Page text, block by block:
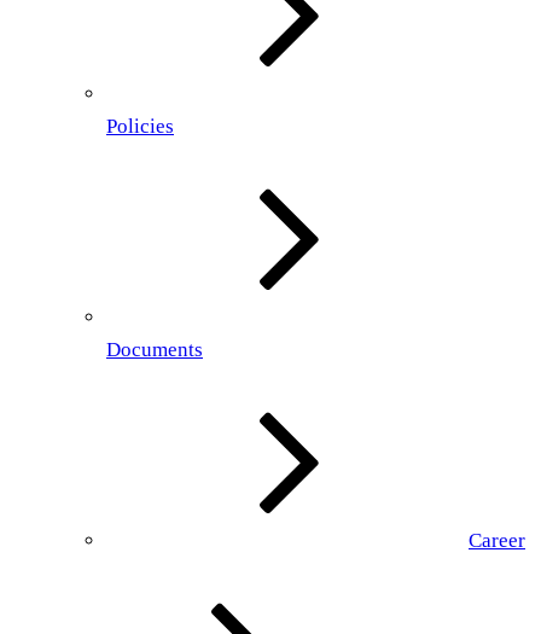
Policies
Documents
Career